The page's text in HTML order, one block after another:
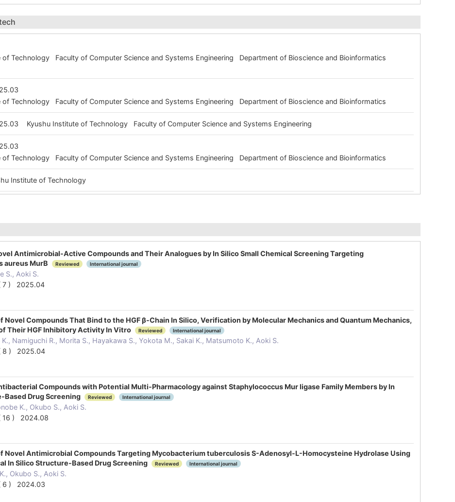
of Technology Faculty of Computer Science and Systems Engineering Department of Bioscience and Bioinformatics
of Technology Faculty of Computer Science and Systems Engineering Department of Bioscience and Bioinformatics
Kyushu Institute of Technology Faculty of Computer Science and Systems Engineering
of Technology Faculty of Computer Science and Systems Engineering Department of Bioscience and Bioinformatics
Institute of Technology
Antimicrobial-Active Compounds and Their Analogues by In Silico Small Chemical Screening Targeting
aureus MurB
Reviewed International journal
S., Aoki S.
7 ) 2025.04
Compounds That Bind to the HGF β-Chain In Silico, Verification by Molecular Mechanics and Quantum Mechanics,
Their HGF Inhibitory Activity In Vitro
Reviewed International journal
K., Namiguchi R., Morita S., Hayakawa S., Yokota M., Sakai K., Matsumoto K., Aoki S.
8 ) 2025.04
Compounds with Potential Multi-Pharmacology against Staphylococcus Mur ligase Family Members by In
Based Drug Screening
Reviewed International journal
K., Okubo S., Aoki S.
16 ) 2024.08
Novel Antimicrobial Compounds Targeting Mycobacterium tuberculosis S-Adenosyl-L-Homocysteine Hydrolase Using
In Silico Structure-Based Drug Screening
Reviewed International journal
Okubo S., Aoki S.
6 ) 2024.03